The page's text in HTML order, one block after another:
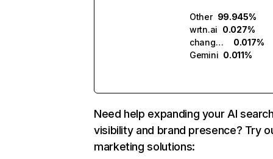
Other 99.945%
wrtn.ai 0.027%
changeus.ai
0.017%
Gemini 0.011%
Need help expanding your AI
visibility and brand presence? Try
marketing solutions: